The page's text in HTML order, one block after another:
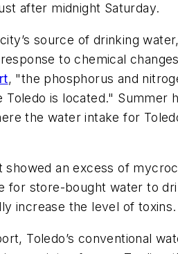
after midnight Saturday.
source of drinking
to chemical
, "the phosphorus and
is located."
the water intake for
an excess of
for store-bought water to
increase the level of toxins.
Toledo’s conventional